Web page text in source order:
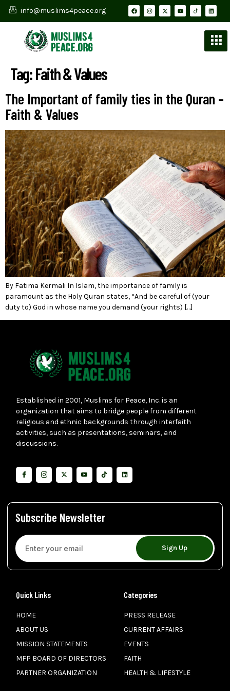
info@muslims4peace.org
Tag:Faith & Values
The Important of family ties in the Quran –
Faith & Values
By Fatima Kermali In Islam, the importance of family is
paramount as the Holy Quran states, “And be careful of (your
duty to) God in whose name you demand (your rights) […]
Established in 2001, Muslims for Peace, Inc. is an
organization that aims to bridge people from different
religious and ethnic backgrounds through interfaith
activities, such as presentations, seminars, and
discussions.
Subscribe Newsletter
Sign Up
Quick Links
HOME
ABOUT US
MISSION STATEMENTS
MFP BOARD OF DIRECTORS
PARTNER ORGANIZATION
Categories
PRESS RELEASE
CURRENT AFFAIRS
EVENTS
FAITH
HEALTH & LIFESTYLE